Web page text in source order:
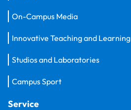
On-Campus Media
Innovative Teaching and Learning
Studios and Laboratories
Campus Sport
Service